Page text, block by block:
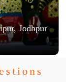
Jodhpur